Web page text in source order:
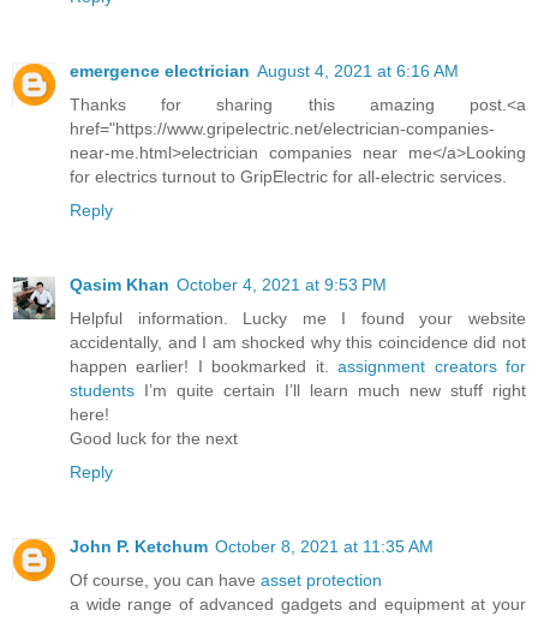
emergence electrician August 4, 2021 at 6:16 AM
Thanks for sharing this amazing post.<a
href="https://www.gripelectric.net/electrician-companies-
near-me.html>electrician companies near me</a>Looking
for electrics turnout to GripElectric for all-electric services.
Reply
Qasim Khan October 4, 2021 at 9:53 PM
Helpful information. Lucky me I found your website
accidentally, and I am shocked why this coincidence did not
happen earlier! I bookmarked it.assignment creators for
students I’m quite certain I’ll learn much new stuff right
here!
Good luck for the next
Reply
John P. Ketchum October 8, 2021 at 11:35 AM
Of course, you can have asset protection
a wide range of advanced gadgets and equipment at your